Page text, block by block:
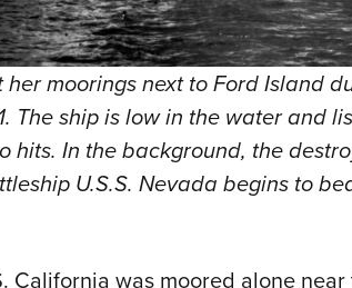
moorings next to Ford Island
The ship is low in the water and
hits. In the background, the
U.S.S. Nevada begins to
California was moored alone